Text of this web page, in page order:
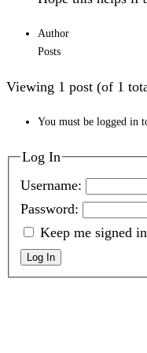
Author
Posts
Viewing 1 post (of 1
You must be logged in
Log In
Username:
Password:
Keep me signed in
Log In